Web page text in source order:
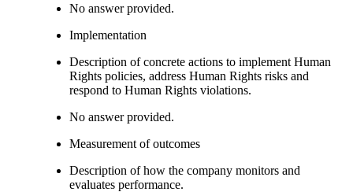
No answer provided.
Implementation
Description of concrete actions to implement Human
Rights policies, address Human Rights risks and
respond to Human Rights violations.
No answer provided.
Measurement of outcomes
Description of how the company monitors and
evaluates performance.